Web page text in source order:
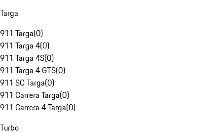
Targa
911 Targa(0)
911 Targa 4(0)
911 Targa 4S(0)
911 Targa 4 GTS(0)
911 SC Targa(0)
911 Carrera Targa(0)
911 Carrera 4 Targa(0)
Turbo